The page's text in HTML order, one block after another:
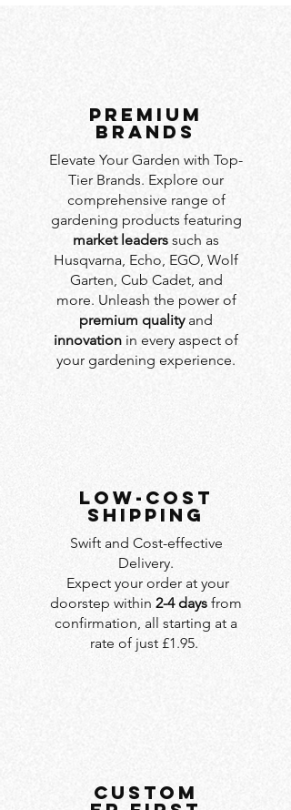
PREMIUM
BRANDS
Elevate Your Garden with Top-
Tier Brands. Explore our
comprehensive range of
gardening products featuring
market leaders such as
Husqvarna, Echo, EGO, Wolf
Garten, Cub Cadet, and
more. Unleash the power of
premium qualityand
innovation in every aspect of
your gardening experience.
LOW-COST
SHIPPING
Swift and Cost-effective
Delivery.
Expect your order at your
doorstep within 2-4 days from
confirmation, all starting at a
rate of just £1.95.
custom